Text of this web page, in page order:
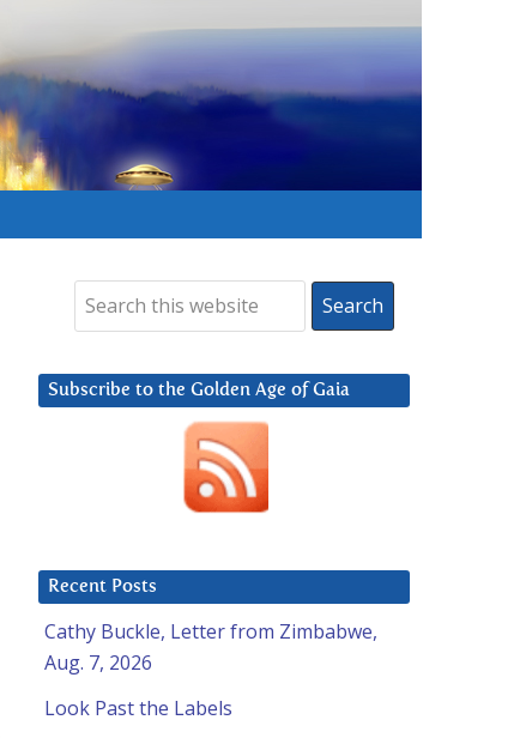
Subscribe to the Golden Age of Gaia
Recent Posts
Cathy Buckle, Letter from Zimbabwe,
Aug. 7, 2026
Look Past the Labels